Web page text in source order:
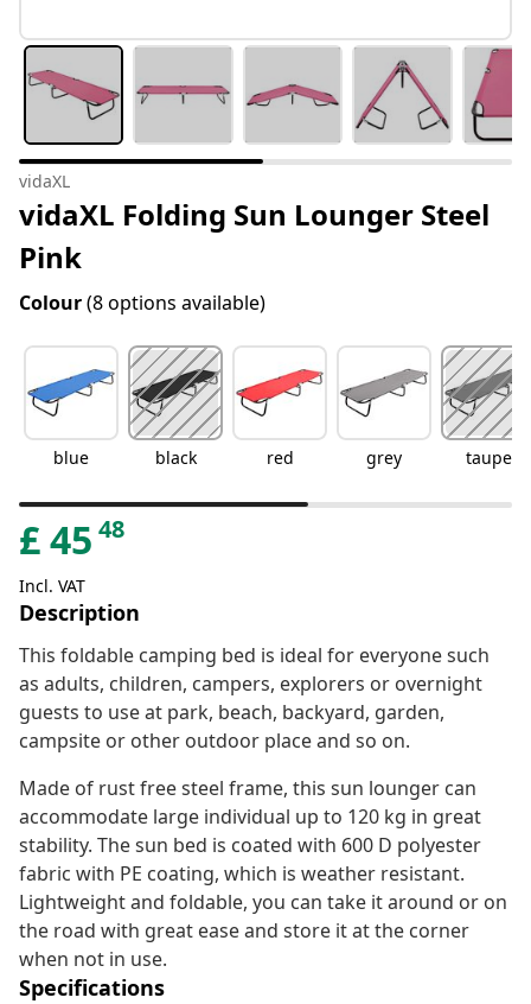
vidaXL
vidaXL Folding Sun Lounger Steel
Pink
Colour(8 options available)
blue black red grey taupe
£45 48
Incl. VAT
Description
This foldable camping bed is ideal for everyone such
as adults, children, campers, explorers or overnight
guests to use at park, beach, backyard, garden,
campsite or other outdoor place and so on.
Made of rust free steel frame, this sun lounger can
accommodate large individual up to 120 kg in great
stability. The sun bed is coated with 600 D polyester
fabric with PE coating, which is weather resistant.
Lightweight and foldable, you can take it around or on
the road with great ease and store it at the corner
when not in use.
Specifications